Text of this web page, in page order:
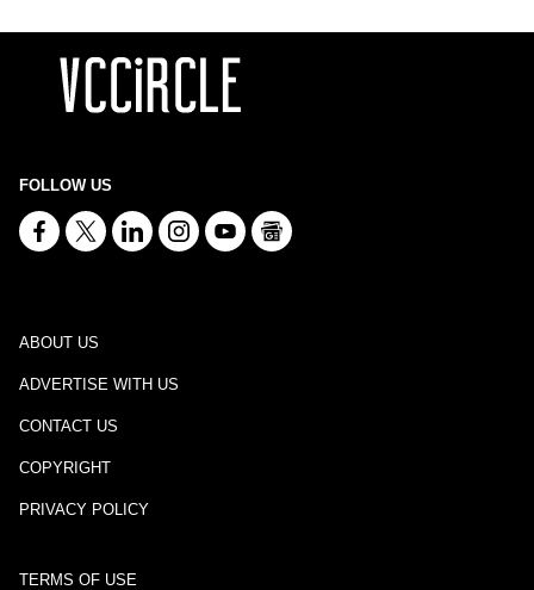
FOLLOW US
ABOUT US
ADVERTISE WITH US
CONTACT US
COPYRIGHT
PRIVACY POLICY
TERMS OF USE